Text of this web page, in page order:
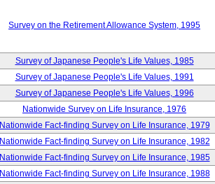
Survey on the Retirement Allowance System, 1995
Survey of Japanese People's Life Values, 1985
Survey of Japanese People's Life Values, 1991
Survey of Japanese People's Life Values, 1996
Nationwide Survey on Life Insurance, 1976
Nationwide Fact-finding Survey on Life Insurance, 1979
Nationwide Fact-finding Survey on Life Insurance, 1982
Nationwide Fact-finding Survey on Life Insurance, 1985
Nationwide Fact-finding Survey on Life Insurance, 1988